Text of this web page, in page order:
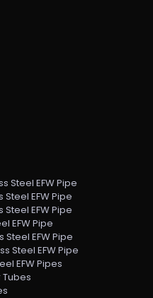
Steel EFW Pipe
Steel EFW Pipe
Steel EFW Pipe
EFW Pipe
Steel EFW Pipe
Steel EFW Pipe
EFW Pipes